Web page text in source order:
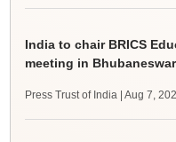
India to chair BRICS
meeting in
Press Trust of India | Aug 7,